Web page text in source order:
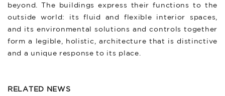
beyond. The buildings express their functions to the
outside world: its fluid and flexible interior spaces,
and its environmental solutions and controls together
form a legible, holistic, architecture that is distinctive
and a unique response to its place.
RELATED NEWS